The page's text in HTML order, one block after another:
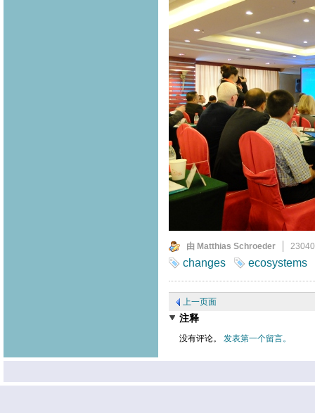
由 Matthias Schroeder
changes ecosystems
上一页面
注释
没有评论。 发表第一个留言。